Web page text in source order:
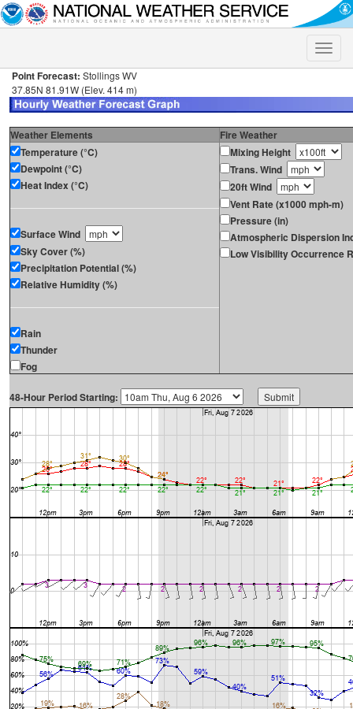
Toggle
Point Forecast: Stollings WV
37.85N 81.91W (Elev. 414 m)
Weather Elements
Fire Weather
Temperature (°C)
Dewpoint (°C)
Heat Index (°C)
Surface Wind
Sky Cover (%)
Precipitation Potential (%)
Relative Humidity (%)
Rain
Thunder
Fog
Mixing Height
Trans. Wind
20ft Wind
Vent Rate (x1000 mph-m)
Pressure (in)
Atmospheric Dispersion
Low Visibility Occurrence
48-Hour Period Starting: